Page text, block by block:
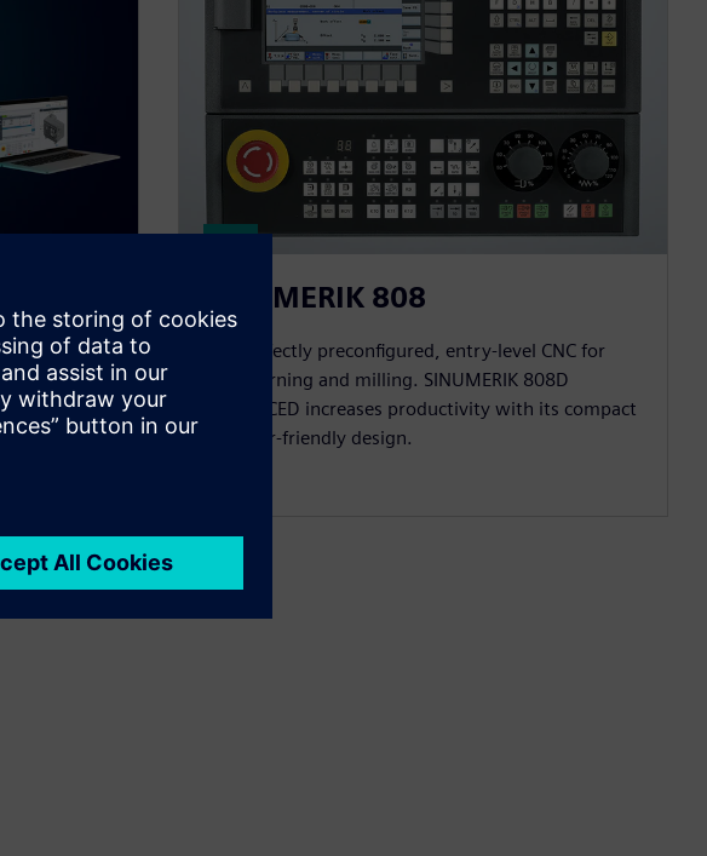
for
SINUMERIK 808
The perfectly preconfigured, entry-level CNC for
basic turning and milling. SINUMERIK 808D
ADVANCED increases productivity with its compact
and user-friendly design.